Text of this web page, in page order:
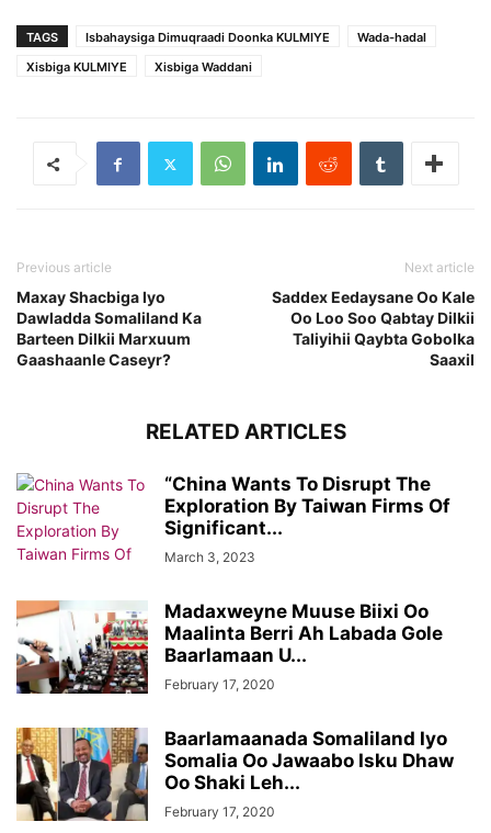
TAGS Isbahaysiga Dimuqraadi Doonka KULMIYE
Wada-hadal
Xisbiga KULMIYE
Xisbiga Waddani
Previous article
Maxay Shacbiga Iyo
Dawladda Somaliland Ka
Barteen Dilkii Marxuum
Gaashaanle Caseyr?
Next article
Saddex Eedaysane Oo Kale
Oo Loo Soo Qabtay Dilkii
Taliyihii Qaybta Gobolka
Saaxil
RELATED ARTICLES
“China Wants To Disrupt The
Exploration By Taiwan Firms Of
Significant...
March 3, 2023
Madaxweyne Muuse Biixi Oo
Maalinta Berri Ah Labada Gole
Baarlamaan U...
February 17, 2020
Baarlamaanada Somaliland Iyo
Somalia Oo Jawaabo Isku Dhaw
Oo Shaki Leh...
February 17, 2020